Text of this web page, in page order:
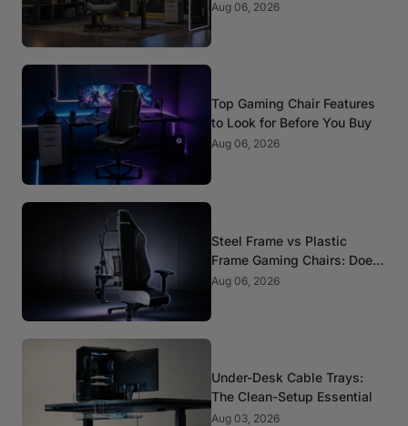
Standards That Actually
Aug 06, 2026
Top Gaming Chair Features
to Look for Before You Buy
Aug 06, 2026
Steel Frame vs Plastic
Frame Gaming Chairs: Does
It Matter?
Aug 06, 2026
Under-Desk Cable Trays:
The Clean-Setup Essential
Aug 03, 2026